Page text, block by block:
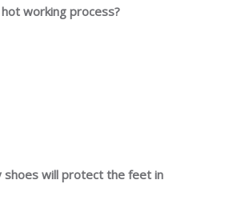
working process?
shoes will protect the feet in